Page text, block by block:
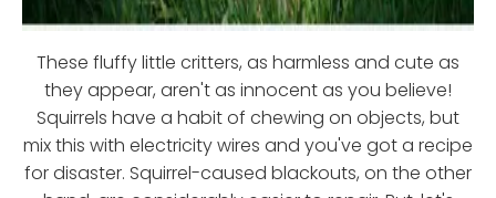
These fluffy little critters, as harmless and cute as
they appear, aren't as innocent as you believe!
Squirrels have a habit of chewing on objects, but
mix this with electricity wires and you've got a recipe
for disaster. Squirrel-caused blackouts, on the other